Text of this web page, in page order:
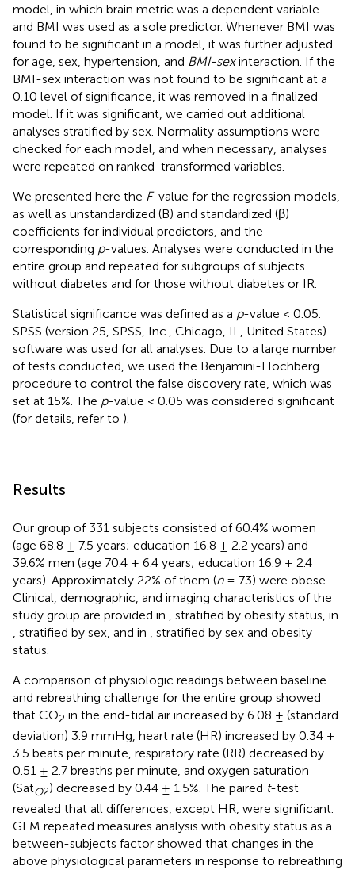
model, in which brain metric was a dependent variable
and BMI was used as a sole predictor. Whenever BMI was
found to be significant in a model, it was further adjusted
for age, sex, hypertension, and BMI-sexinteraction. If the
BMI-sex interaction was not found to be significant at a
0.10 level of significance, it was removed in a finalized
model. If it was significant, we carried out additional
analyses stratified by sex. Normality assumptions were
checked for each model, and when necessary, analyses
were repeated on ranked-transformed variables.
We presented here the F-value for the regression models,
as well as unstandardized (B) and standardized (β)
coefficients for individual predictors, and the
corresponding p-values. Analyses were conducted in the
entire group and repeated for subgroups of subjects
without diabetes and for those without diabetes or IR.
Statistical significance was defined as a p-value < 0.05.
SPSS (version 25, SPSS, Inc., Chicago, IL, United States)
software was used for all analyses. Due to a large number
of tests conducted, we used the Benjamini-Hochberg
procedure to control the false discovery rate, which was
set at 15%. The p-value < 0.05 was considered significant
(for details, refer to ).
Results
Our group of 331 subjects consisted of 60.4% women
(age 68.8 ± 7.5 years; education 16.8 ± 2.2 years) and
39.6% men (age 70.4 ± 6.4 years; education 16.9 ± 2.4
years). Approximately 22% of them (n= 73) were obese.
Clinical, demographic, and imaging characteristics of the
study group are provided in , stratified by obesity status, in
, stratified by sex, and in , stratified by sex and obesity
status.
A comparison of physiologic readings between baseline
and rebreathing challenge for the entire group showed
that CO2 in the end-tidal air increased by 6.08 ± (standard
deviation) 3.9 mmHg, heart rate (HR) increased by 0.34 ±
3.5 beats per minute, respiratory rate (RR) decreased by
0.51 ± 2.7 breaths per minute, and oxygen saturation
(SatO2) decreased by 0.44 ± 1.5%. The paired t-test
revealed that all differences, except HR, were significant.
GLM repeated measures analysis with obesity status as a
between-subjects factor showed that changes in the
above physiological parameters in response to rebreathing